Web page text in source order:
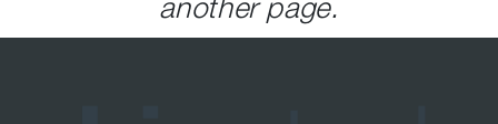
another page.